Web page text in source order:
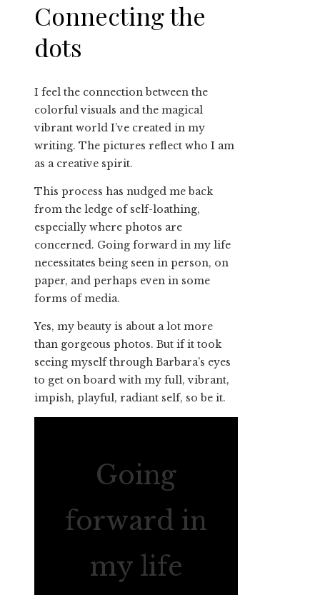
Connecting the
dots
I feel the connection between the
colorful visuals and the magical
vibrant world I’ve created in my
writing. The pictures reflect who I am
as a creative spirit.
This process has nudged me back
from the ledge of self-loathing,
especially where photos are
concerned. Going forward in my life
necessitates being seen in person, on
paper, and perhaps even in some
forms of media.
Yes, my beauty is about a lot more
than gorgeous photos. But if it took
seeing myself through Barbara’s eyes
to get on board with my full, vibrant,
impish, playful, radiant self, so be it.
Going
forward in
my life